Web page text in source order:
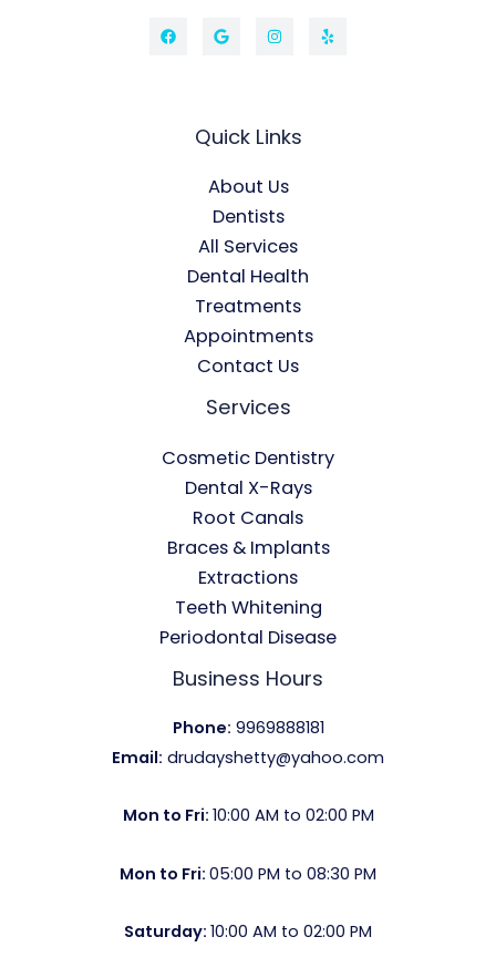
Quick Links
About Us
Dentists
All Services
Dental Health
Treatments
Appointments
Contact Us
Services
Cosmetic Dentistry
Dental X-Rays​
Root Canals​
Braces & Implants
Extractions
Teeth Whitening​
Periodontal Disease​
Business Hours
Phone: 9969888181
Email: drudayshetty@yahoo.com
Mon to Fri: 10:00 AM to 02:00 PM
Mon to Fri: 05:00 PM to 08:30 PM
Saturday: 10:00 AM to 02:00 PM